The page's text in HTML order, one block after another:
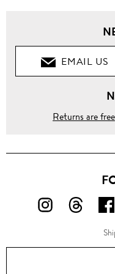
EMAIL US
Returns are free
FOLLOW
ON
ON